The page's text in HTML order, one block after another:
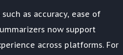
as accuracy, ease of
now support
across platforms. For